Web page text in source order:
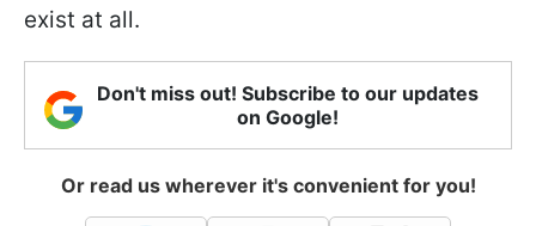
exist at all.
Don't miss out! Subscribe to our updates
on Google!
Or read us wherever it's convenient for you!